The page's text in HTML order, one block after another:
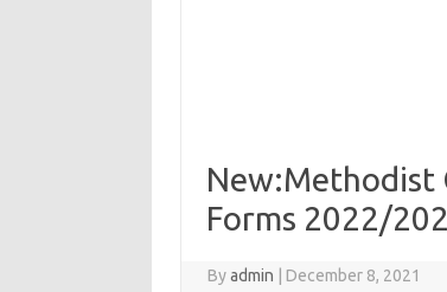
New:Methodist
Forms 2022/
Byadmin December 8, 2021